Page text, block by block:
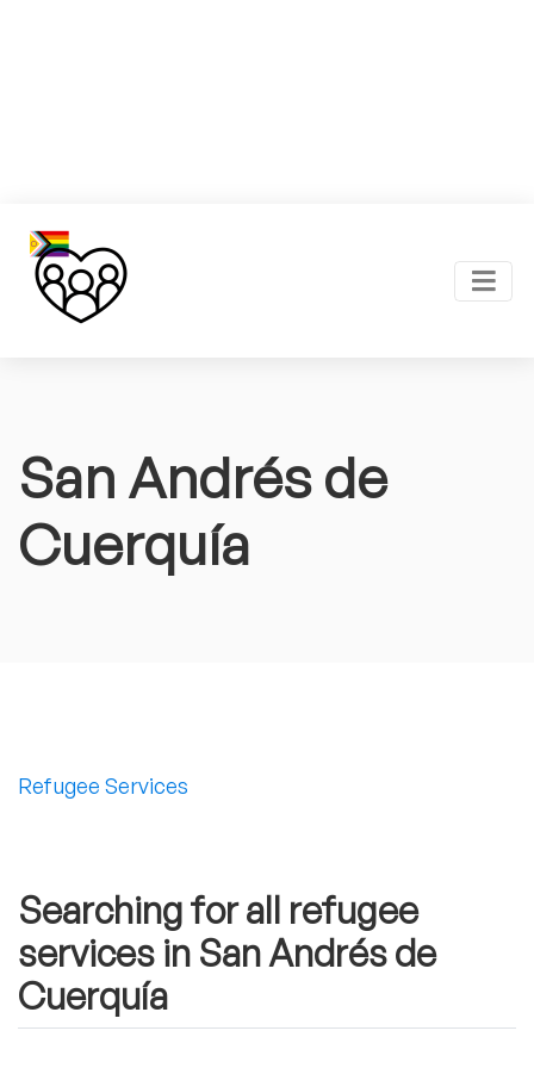
San Andrés de
Cuerquía
Refugee Services
Searching for all refugee
services in San Andrés de
Cuerquía